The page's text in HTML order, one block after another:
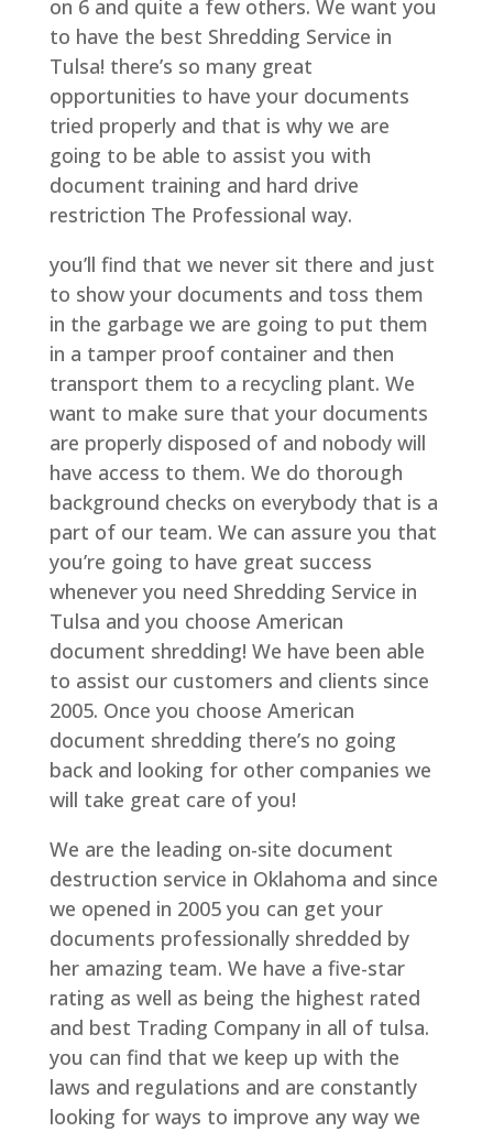
on 6 and quite a few others. We want you
to have the best Shredding Service in
Tulsa! there’s so many great
opportunities to have your documents
tried properly and that is why we are
going to be able to assist you with
document training and hard drive
restriction The Professional way.
you’ll find that we never sit there and just
to show your documents and toss them
in the garbage we are going to put them
in a tamper proof container and then
transport them to a recycling plant. We
want to make sure that your documents
are properly disposed of and nobody will
have access to them. We do thorough
background checks on everybody that is a
part of our team. We can assure you that
you’re going to have great success
whenever you need Shredding Service in
Tulsa and you choose American
document shredding! We have been able
to assist our customers and clients since
2005. Once you choose American
document shredding there’s no going
back and looking for other companies we
will take great care of you!
We are the leading on-site document
destruction service in Oklahoma and since
we opened in 2005 you can get your
documents professionally shredded by
her amazing team. We have a five-star
rating as well as being the highest rated
and best Trading Company in all of tulsa.
you can find that we keep up with the
laws and regulations and are constantly
looking for ways to improve any way we